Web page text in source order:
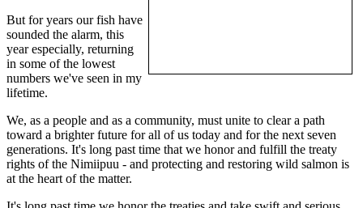
But for years our fish have
sounded the alarm, this
year especially, returning
in some of the lowest
numbers we've seen in my
lifetime.
We, as a people and as a community, must unite to clear a path
toward a brighter future for all of us today and for the next seven
generations. It's long past time that we honor and fulfill the treaty
rights of the Nimiipuu - and protecting and restoring wild salmon is
at the heart of the matter.